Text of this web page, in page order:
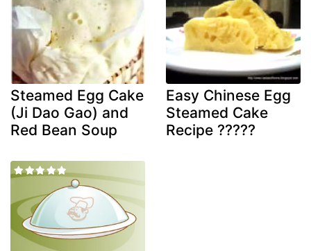
Steamed Egg Cake
(Ji Dao Gao) and
Red Bean Soup
Easy Chinese Egg
Steamed Cake
Recipe ?????